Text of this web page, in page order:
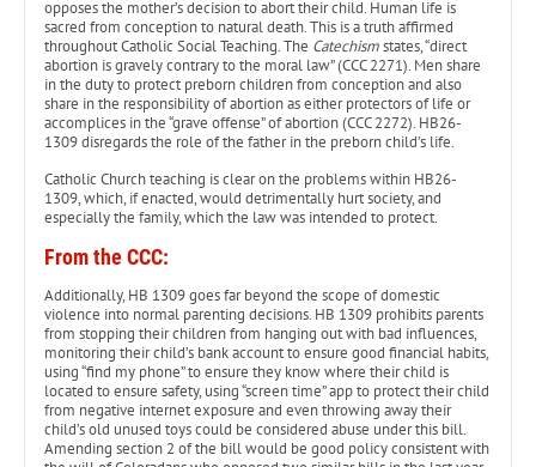
opposes the mother’s decision to abort their child. Human life is
sacred from conception to natural death. This is a truth affirmed
throughout Catholic Social Teaching. The Catechismstates, “direct
abortion is gravely contrary to the moral law” (CCC 2271). Men share
in the duty to protect preborn children from conception and also
share in the responsibility of abortion as either protectors of life or
accomplices in the “grave offense” of abortion (CCC 2272). HB26-
1309 disregards the role of the father in the preborn child’s life.
Catholic Church teaching is clear on the problems within HB26-
1309, which, if enacted, would detrimentally hurt society, and
especially the family, which the law was intended to protect.
From the CCC:
Additionally, HB 1309 goes far beyond the scope of domestic
violence into normal parenting decisions. HB 1309 prohibits parents
from stopping their children from hanging out with bad influences,
monitoring their child’s bank account to ensure good financial habits,
using “find my phone” to ensure they know where their child is
located to ensure safety, using “screen time” app to protect their child
from negative internet exposure and even throwing away their
child’s old unused toys could be considered abuse under this bill.
Amending section 2 of the bill would be good policy consistent with